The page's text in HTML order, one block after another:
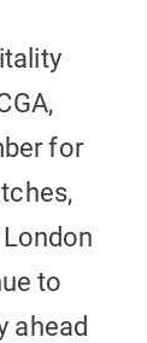
for
to
ahead